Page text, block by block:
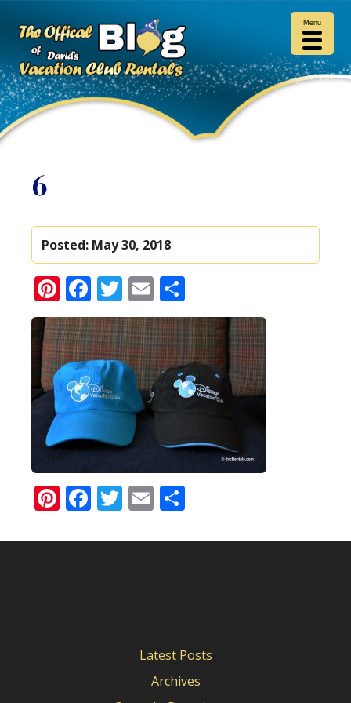
6
Posted: May 30, 2018
Pinterest
Facebook
Twitter
Email
Pinterest
Facebook
Twitter
Email
Latest Posts
Archives
Menu